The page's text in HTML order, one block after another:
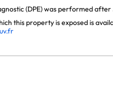
(DPE) was performed after
this property is exposed is